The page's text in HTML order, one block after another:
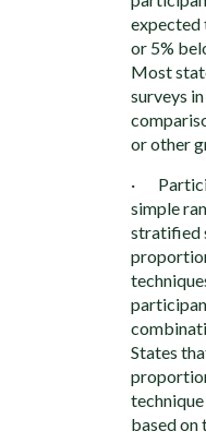
expected
or 5%
Most
surveys
or other
·
simple
stratified
States
based on